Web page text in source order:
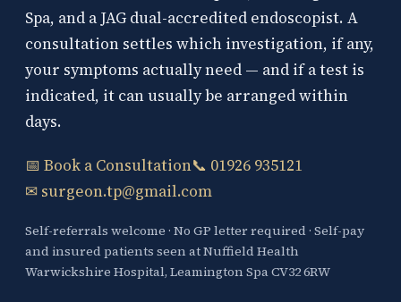
Spa, and a JAG dual-accredited endoscopist. A
consultation settles which investigation, if any,
your symptoms actually need — and if a test is
indicated, it can usually be arranged within
days.
📅 Book a Consultation📞 01926 935121
✉ surgeon.tp@gmail.com
Self-referrals welcome · No GP letter required · Self-pay
and insured patients seen at Nuffield Health
Warwickshire Hospital, Leamington Spa CV32 6RW